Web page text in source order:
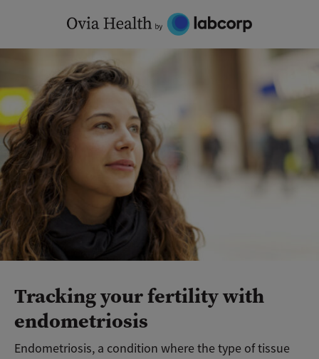
content
Tracking your fertility with
endometriosis
Endometriosis, a condition where the type of tissue